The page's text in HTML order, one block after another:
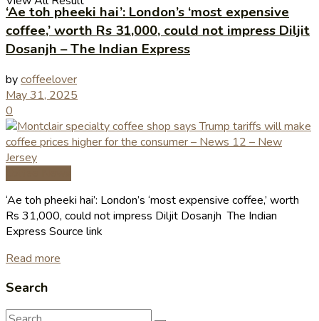
‘Ae toh pheeki hai’: London’s ‘most expensive
coffee,’ worth Rs 31,000, could not impress Diljit
Dosanjh – The Indian Express
bycoffeelover
May 31, 2025
0
‘Ae toh pheeki hai’: London’s ‘most expensive coffee,’ worth
Rs 31,000, could not impress Diljit Dosanjh The Indian
Express Source link
Read more
Search